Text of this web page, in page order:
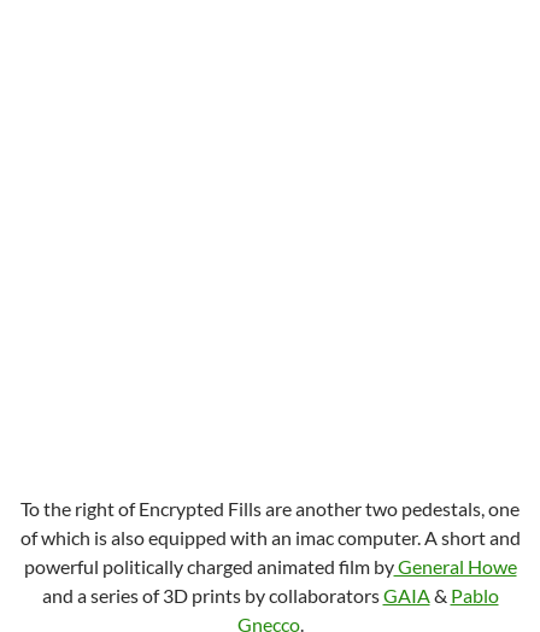
To the right of Encrypted Fills are another two pedestals, one
of which is also equipped with an imac computer. A short and
powerful politically charged animated film byGeneral Howe
and a series of 3D prints by collaboratorsGAIA& Pablo
Gnecco.